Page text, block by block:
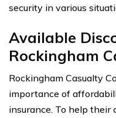
security in various
Available
Rockingham
Rockingham Casualty
importance of
insurance. To help their